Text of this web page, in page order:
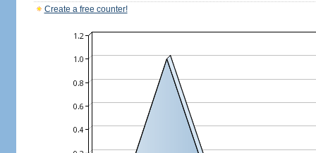
Create a free counter!